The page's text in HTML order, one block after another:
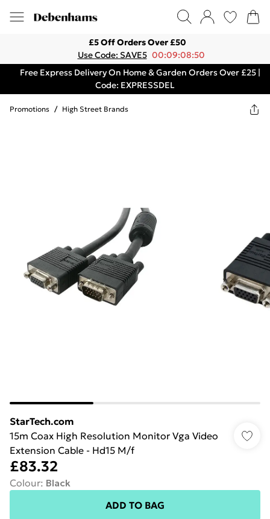
£5 Off Orders Over £50
Use Code: SAVE5 00:09:08:50
Free Express Delivery On Home & Garden Orders Over £25 |
Code: EXPRESSDEL
Promotions / High Street Brands
StarTech.com
15m Coax High Resolution Monitor Vga Video
Extension Cable - Hd15 M/f
£83.32
Colour: Black
ADD TO BAG